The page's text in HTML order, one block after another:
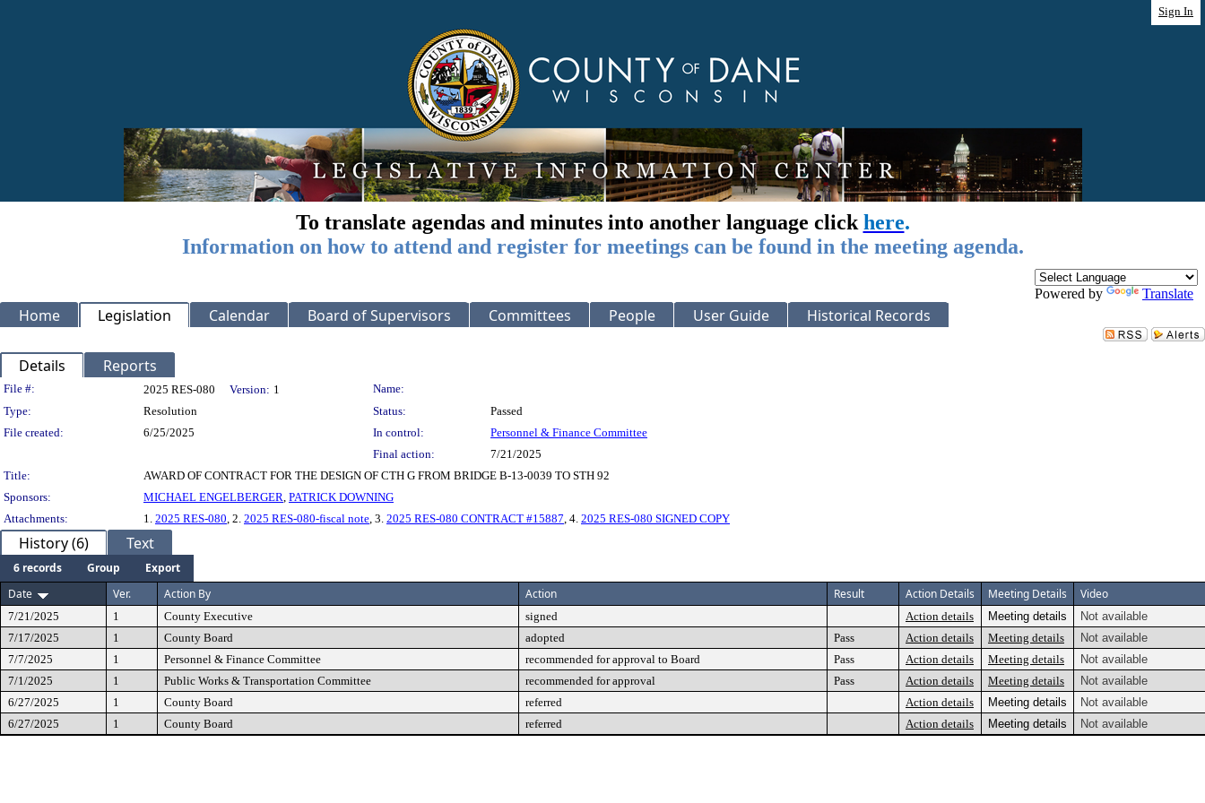
Sign In
To translate agendas and minutes into another language click here.
Information on how to attend and register for meetings can be found in the meeting agenda.
Powered by Translate
Home Legislation Calendar Board of Supervisors Committees People User Guide Historical Records
Details Reports
Legislation Details
File #: 2025 RES-080 Version: 1
Name:
Type:
Resolution Status:
Passed
File created:
6/25/2025 In control:
Personnel & Finance Committee
Final action:
7/21/2025
Title:
AWARD OF CONTRACT FOR THE DESIGN OF CTH G FROM BRIDGE B-13-0039 TO STH 92
Sponsors:
MICHAEL ENGELBERGER, PATRICK DOWNING
Attachments:
1. 2025 RES-080, 2. 2025 RES-080-fiscal note, 3. 2025 RES-080 CONTRACT #15887, 4. 2025 RES-080 SIGNED COPY
History (6) Text
6 records Group
Export
Date
Ver. Action By Action Result Action Details Meeting Details Video
7/21/2025 1 County Executive signed Action details Meeting details
Not available
7/17/2025
1 County Board adopted Pass Action details Meeting details
Not available
7/7/2025
1 Personnel & Finance Committee recommended for approval to Board Pass Action details Meeting details
Not available
7/1/2025
1 Public Works & Transportation Committee recommended for approval Pass Action details Meeting details
Not available
6/27/2025
1 County Board referred Action details Meeting details
Not available
6/27/2025
1 County Board referred Action details Meeting details Not available